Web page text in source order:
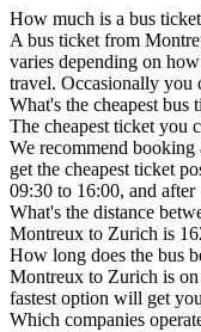
How much is a bus
A bus ticket from
varies depending on
travel. Occasionally you
What's the cheapest
The cheapest ticket you
We recommend booking
get the cheapest ticket
09:30 to 16:00, and after
What's the distance
Montreux to Zurich is
How long does the bus
Montreux to Zurich is
fastest option will get
Which companies